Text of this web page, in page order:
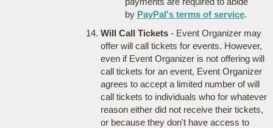
by PayPal's terms of service.
Will Call Tickets- Event Organizer may
offer will call tickets for events. However,
even if Event Organizer is not offering will
call tickets for an event, Event Organizer
agrees to accept a limited number of will
call tickets to individuals who for whatever
reason either did not receive their tickets,
or because they don't have access to